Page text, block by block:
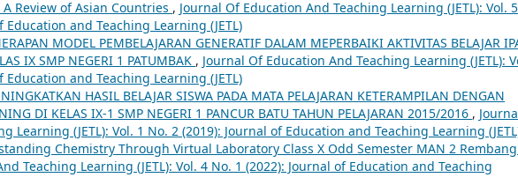
Review of Asian Countries , Journal Of Education And Teaching Learning (JETL): Vol. 5
Education and Teaching Learning (JETL)
MODEL PEMBELAJARAN GENERATIF DALAM MEPERBAIKI AKTIVITAS BELAJAR
IX SMP NEGERI 1 PATUMBAK , Journal Of Education And Teaching Learning (JETL):
Education and Teaching Learning (JETL)
HASIL BELAJAR SISWA PADA MATA PELAJARAN KETERAMPILAN DENGAN
DI KELAS IX-1 SMP NEGERI 1 PANCUR BATU TAHUN PELAJARAN 2015/2016 ,
Learning (JETL): Vol. 1 No. 2 (2019): Journal of Education and Teaching Learning
Chemistry Through Virtual Laboratory Class X Odd Semester MAN 2 Rembang
Teaching Learning (JETL): Vol. 4 No. 1 (2022): Journal of Education and Teaching